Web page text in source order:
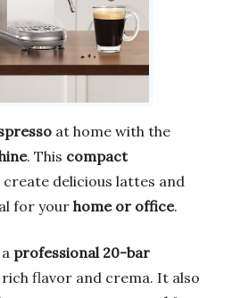
at home with the
. This compact
delicious lattes and
for yourhome or office.
professional 20-bar
flavor and crema. It also